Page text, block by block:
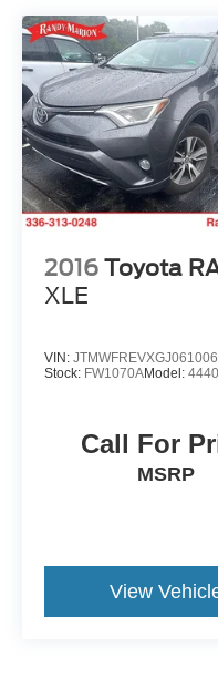
2016 Toyota
XLE
VIN: JTMWFREVXGJ061006
Stock: FW1070AModel: 4440
Call For
MSRP
View